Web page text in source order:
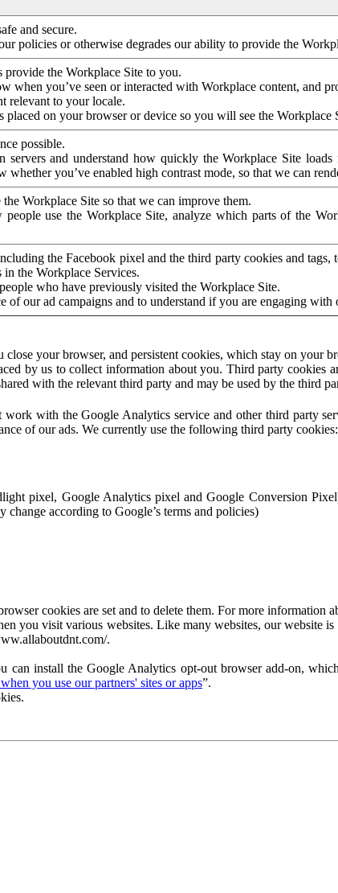
and secure.
policies or otherwise degrades our ability to provide the
the Workplace Site to you.
when you’ve seen or interacted with Workplace content, and
relevant to your locale.
placed on your browser or device so you will see the Workplace
possible.
servers and understand how quickly the Workplace Site
you’ve enabled high contrast mode, so that we can
Workplace Site so that we can improve them.
people use the Workplace Site, analyze which parts of the
the Facebook pixel and the third party cookies and
in the Workplace Services.
who have previously visited the Workplace Site.
of our ad campaigns and to understand if you are engaging with
your browser, and persistent cookies, which stay on your
by us to collect information about you. Third party cookies
with the relevant third party and may be used by the third
with the Google Analytics service and other third party
of our ads. We currently use the following third party cookies:
pixel, Google Analytics pixel and Google Conversion
change according to Google’s terms and policies)
cookies are set and to delete them. For more information
you visit various websites. Like many websites, our website
.
install the Google Analytics opt-out browser add-on,
you use our partners' sites or apps”.